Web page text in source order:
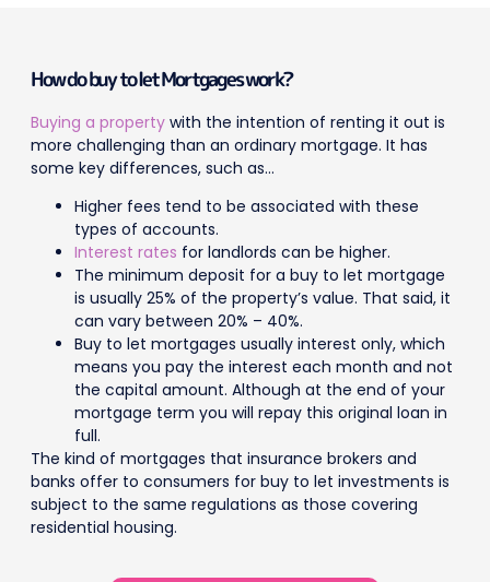
How do buy to let Mortgages work?
Buying a property with the intention of renting it out is
more challenging than an ordinary mortgage. It has
some key differences, such as…
Higher fees tend to be associated with these
types of accounts.
Interest rates for landlords can be higher.
The minimum deposit for a buy to let mortgage
is usually 25% of the property’s value. That said, it
can vary between 20% – 40%.
Buy to let mortgages usually interest only, which
means you pay the interest each month and not
the capital amount. Although at the end of your
mortgage term you will repay this original loan in
full.
The kind of mortgages that insurance brokers and
banks offer to consumers for buy to let investments is
subject to the same regulations as those covering
residential housing.